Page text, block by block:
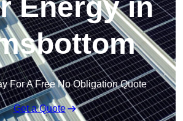
Energy in
For A Free No Obligation Quote
Get a Quote